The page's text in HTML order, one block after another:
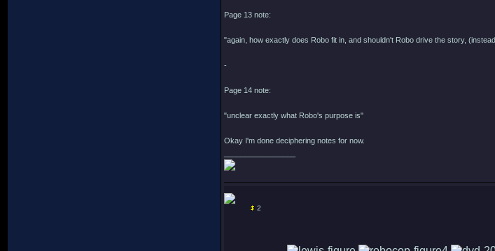
Page 13 note:
"again, how exactly does Robo fit in, and shouldn't Robo drive the story,
-
Page 14 note:
"unclear exactly what Robo's purpose is"
Okay I'm done deciphering notes for now.
2